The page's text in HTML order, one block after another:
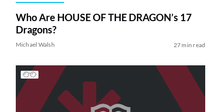
Who Are HOUSE OF THE DRAGON’s 17
Dragons?
Michael Walsh 27 min read